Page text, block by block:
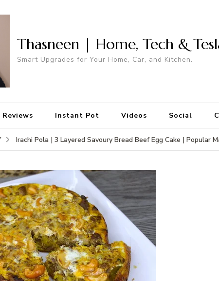
Thasneen | Home, Tech &
Smart Upgrades for Your Home, Car, and Kitchen.
Reviews Instant Pot Videos Social
Irachi Pola | 3 Layered Savoury Bread Beef Egg Cake | Popular